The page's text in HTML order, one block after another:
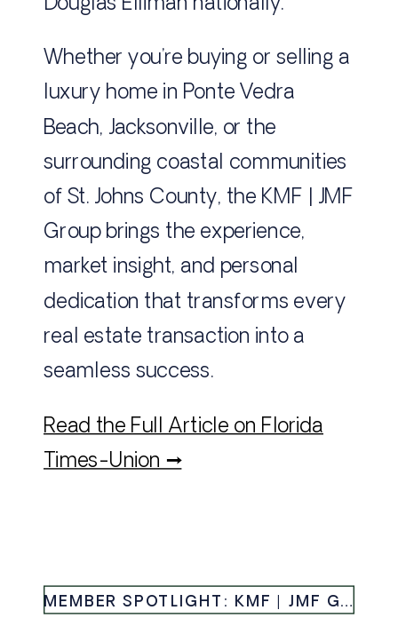
Douglas Elliman nationally.
Whether you’re buying or selling a
luxury home in Ponte Vedra
Beach, Jacksonville, or the
surrounding coastal communities
of St. Johns County, the KMF | JMF
Group brings the experience,
market insight, and personal
dedication that transforms every
real estate transaction into a
seamless success.
Read the Full Article on Florida
Times-Union →
MEMBER SPOTLIGHT: KMF | JMF GROUP RECOGNIZED AS NUMBER ONE SMALL TEAM IN JACKSONVILLE — HAUTE RESIDENCE